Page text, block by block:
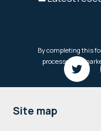
Footer
Site map